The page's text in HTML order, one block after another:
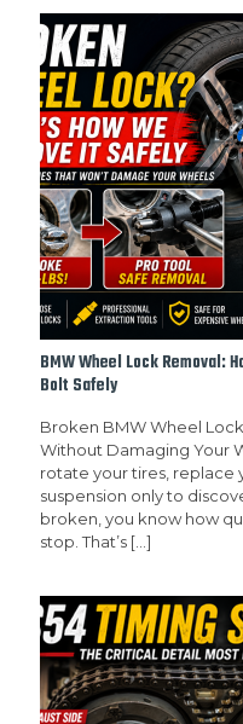
BMW Wheel Lock Removal:
Bolt Safely
Broken BMW Wheel
Without Damaging Your
rotate your tires, replace
suspension only to
broken, you know how
stop. That’s […]